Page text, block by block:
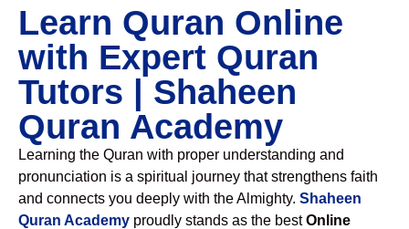
Learn Quran Online
with Expert Quran
Tutors | Shaheen
Quran Academy
Learning the Quran with proper understanding and
pronunciation is a spiritual journey that strengthens faith
and connects you deeply with the Almighty. Shaheen
Quran Academy proudly stands as the bestOnline